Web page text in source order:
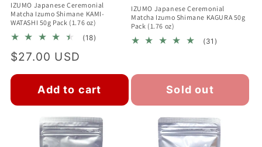
IZUMO Japanese Ceremonial
Matcha Izumo Shimane KAMI-
WATASHI 50g Pack (1.76 oz)
(18)
Regular
price
$27.00 USD
Add to cart
IZUMO Japanese Ceremonial
Matcha Izumo Shimane KAGURA 50g
Pack (1.76 oz)
(31)
Sold out